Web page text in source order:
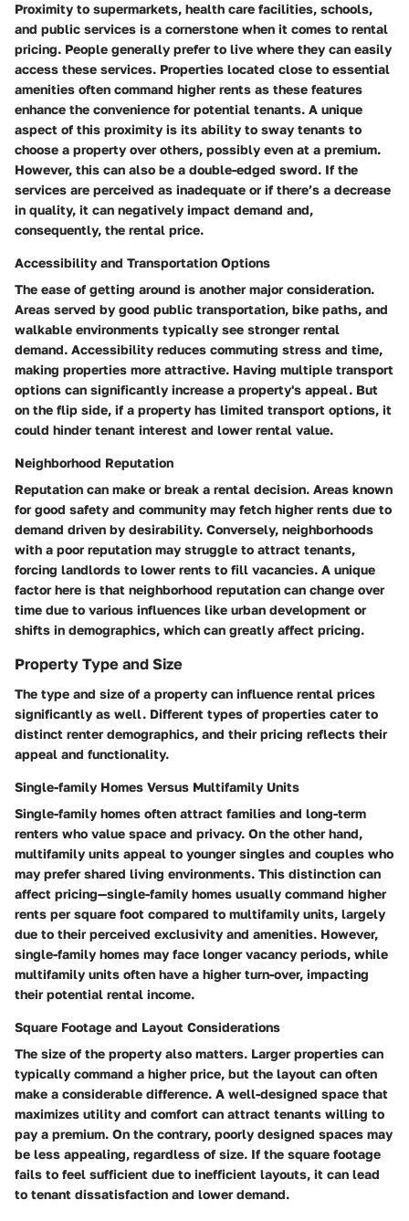
Proximity to supermarkets, health care facilities, schools,
and public services is a cornerstone when it comes to rental
pricing. People generally prefer to live where they can easily
access these services. Properties located close to essential
amenities often command higher rents as these features
enhance the convenience for potential tenants. A unique
aspect of this proximity is its ability to sway tenants to
choose a property over others, possibly even at a premium.
However, this can also be a double-edged sword. If the
services are perceived as inadequate or if there’s a decrease
in quality, it can negatively impact demand and,
consequently, the rental price.
Accessibility and Transportation Options
The ease of getting around is another major consideration.
Areas served by good public transportation, bike paths, and
walkable environments typically see stronger rental
demand. Accessibility reduces commuting stress and time,
making properties more attractive. Having multiple transport
options can significantly increase a property's appeal. But
on the flip side, if a property has limited transport options, it
could hinder tenant interest and lower rental value.
Neighborhood Reputation
Reputation can make or break a rental decision. Areas known
for good safety and community may fetch higher rents due to
demand driven by desirability. Conversely, neighborhoods
with a poor reputation may struggle to attract tenants,
forcing landlords to lower rents to fill vacancies. A unique
factor here is that neighborhood reputation can change over
time due to various influences like urban development or
shifts in demographics, which can greatly affect pricing.
Property Type and Size
The type and size of a property can influence rental prices
significantly as well. Different types of properties cater to
distinct renter demographics, and their pricing reflects their
appeal and functionality.
Single-family Homes Versus Multifamily Units
Single-family homes often attract families and long-term
renters who value space and privacy. On the other hand,
multifamily units appeal to younger singles and couples who
may prefer shared living environments. This distinction can
affect pricing—single-family homes usually command higher
rents per square foot compared to multifamily units, largely
due to their perceived exclusivity and amenities. However,
single-family homes may face longer vacancy periods, while
multifamily units often have a higher turn-over, impacting
their potential rental income.
Square Footage and Layout Considerations
The size of the property also matters. Larger properties can
typically command a higher price, but the layout can often
make a considerable difference. A well-designed space that
maximizes utility and comfort can attract tenants willing to
pay a premium. On the contrary, poorly designed spaces may
be less appealing, regardless of size. If the square footage
fails to feel sufficient due to inefficient layouts, it can lead
to tenant dissatisfaction and lower demand.